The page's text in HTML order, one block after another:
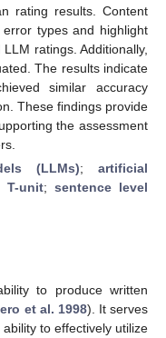
rating results. Content
types and highlight
ratings. Additionally,
The results indicate
similar accuracy
These findings provide
the assessment
(LLMs); artificial
T-unit; sentence level
to produce written
et al. 1998). It serves
to effectively utilize